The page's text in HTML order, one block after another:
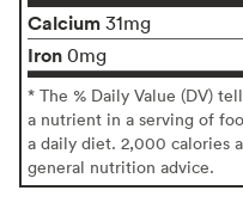
Calcium 31mg
Iron 0mg
* The % Daily Value (DV)
a nutrient in a serving of
a daily diet. 2,000 calories
general nutrition advice.